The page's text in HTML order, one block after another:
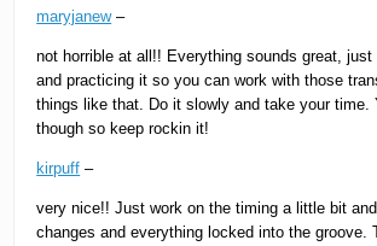
maryjanew–
not horrible at all!! Everything sounds great,
and practicing it so you can work with those
things like that. Do it slowly and take your time.
though so keep rockin it!
kirpuff –
very nice!! Just work on the timing a little bit
changes and everything locked into the groove.